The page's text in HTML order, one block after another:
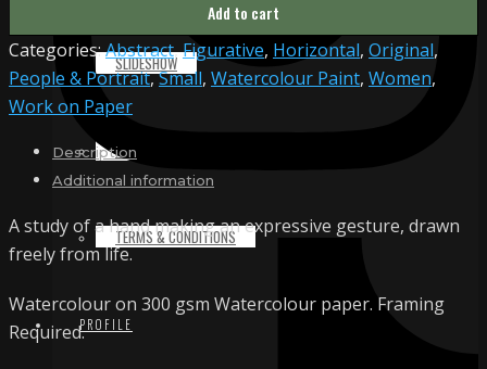
SLIDESHOW
PARTNERS
TERMS & CONDITIONS
PROFILE
Up
quantity
Add to cart
Categories:Abstract,Figurative, Horizontal, Original,
People & Portrait,Small, Watercolour Paint, Women,
Work on Paper
Description
Additional information
A study of a hand making an expressive gesture, drawn
freely from life.
Watercolour on 300 gsm Watercolour paper. Framing
Required.